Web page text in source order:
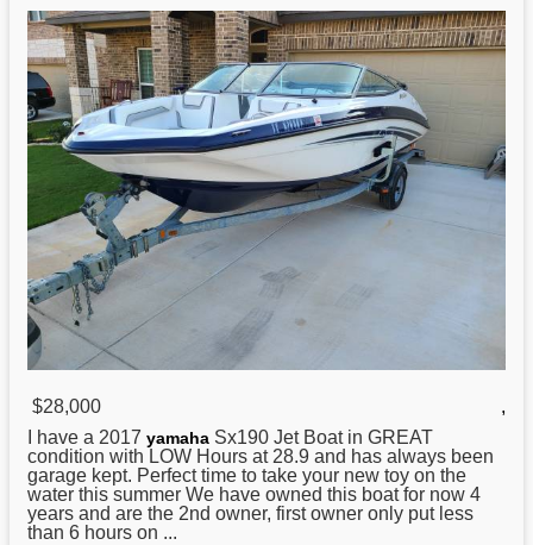
$28,000
,
I have a 2017 yamaha Sx190 Jet Boat in GREAT
condition with LOW Hours at 28.9 and has always been
garage kept. Perfect time to take your new toy on the
water this summer We have owned this boat for now 4
years and are the 2nd owner, first owner only put less
than 6 hours on ...